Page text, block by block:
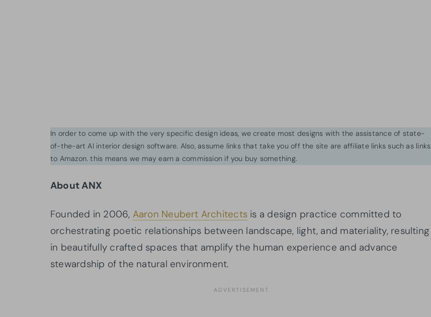
In order to come up with the very specific design ideas, we create most designs with the assistance of state-
of-the-art AI interior design software. Also, assume links that take you off the site are affiliate links such as links
to Amazon. this means we may earn a commission if you buy something.
About ANX
Founded in 2006, Aaron Neubert Architects is a design practice committed to
orchestrating poetic relationships between landscape, light, and materiality, resulting
in beautifully crafted spaces that amplify the human experience and advance
stewardship of the natural environment.